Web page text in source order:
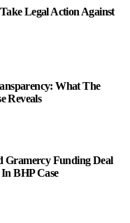
Legal Action Against
What The
Reveals
Gramercy Funding Deal
BHP Case